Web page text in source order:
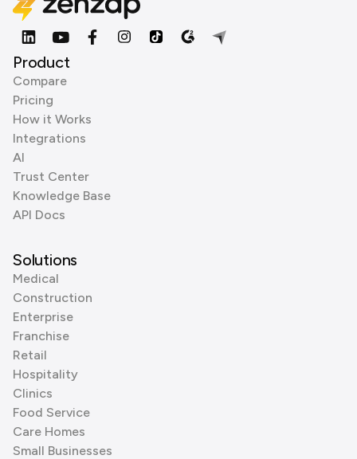
Product
Compare
Pricing
How it Works
Integrations
AI
Trust Center
Knowledge Base
API Docs
Solutions
Medical
Construction
Enterprise
Franchise
Retail
Hospitality
Clinics
Food Service
Care Homes
Small Businesses